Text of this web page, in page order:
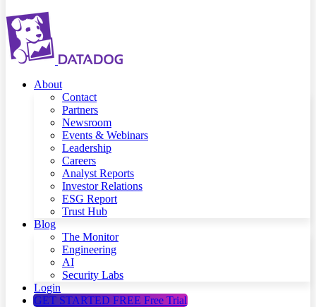
About
Contact
Partners
Newsroom
Events & Webinars
Leadership
Careers
Analyst Reports
Investor Relations
ESG Report
Trust Hub
Blog
The Monitor
Engineering
AI
Security Labs
Login
GET STARTED FREE Free Trial